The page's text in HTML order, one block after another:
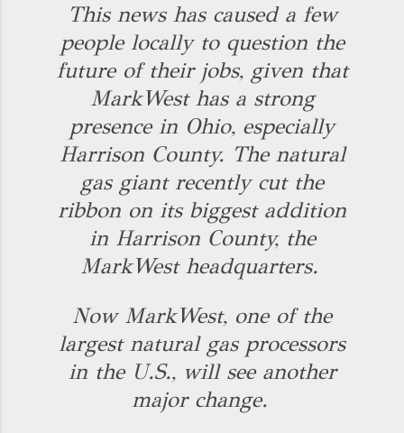
This news has caused a few
people locally to question the
future of their jobs, given that
MarkWest has a strong
presence in Ohio, especially
Harrison County. The natural
gas giant recently cut the
ribbon on its biggest addition
in Harrison County, the
MarkWest headquarters.
Now MarkWest, one of the
largest natural gas processors
in the U.S., will see another
major change.